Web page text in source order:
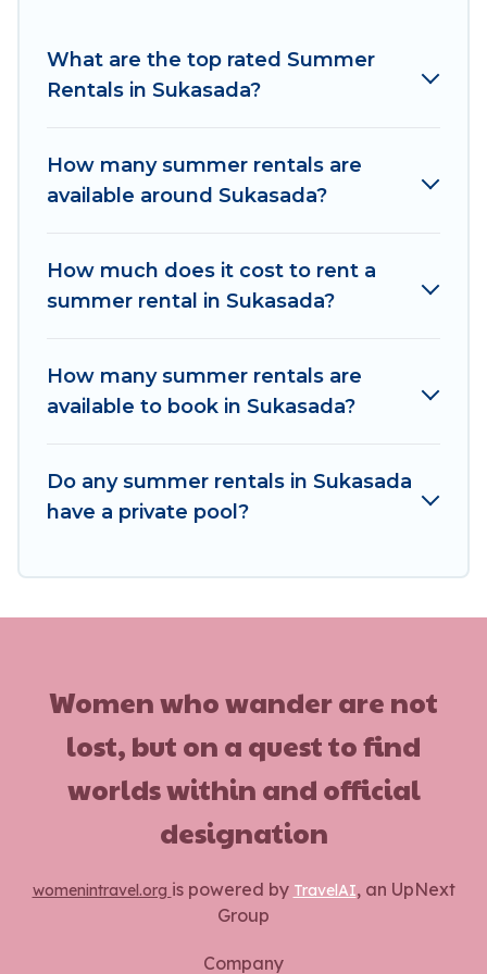
forget easily? Women In Travel summer rental
homes are available to provide you with the
villas, bungalow, cozy cabin, RV, orcottage in
Sukasada, Women In Travel has got you covered
What are the top rated Summer
Rentals in Sukasada?
How many summer rentals are
available around Sukasada?
How much does it cost to rent a
summer rental in Sukasada?
How many summer rentals are
available to book in Sukasada?
Do any summer rentals in Sukasada
have a private pool?
Women who wander are not
lost, but on a quest to find
worlds within and official
designation
womenintravel.org is powered by TravelAI, an UpNext
Group
Company